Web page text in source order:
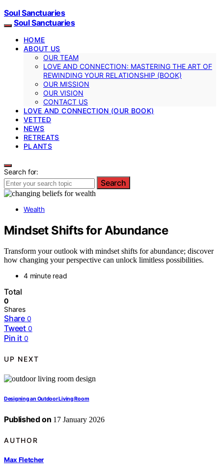
Soul Sanctuaries
Soul Sanctuaries
HOME
ABOUT US
OUR TEAM
LOVE AND CONNECTION: MASTERING THE ART OF
REWINDING YOUR RELATIONSHIP (BOOK)
OUR MISSION
OUR VISION
CONTACT US
LOVE AND CONNECTION (OUR BOOK)
VETTED
NEWS
RETREATS
PLANTS
Search for:
Search
Wealth
Mindset Shifts for Abundance
Transform your outlook with mindset shifts for abundance; discover
how changing your perspective can unlock limitless possibilities.
4 minute read
Total
0
Shares
Share 0
Tweet 0
Pin it 0
UP NEXT
Designing an Outdoor Living Room
Published on 17 January 2026
AUTHOR
Max Fletcher